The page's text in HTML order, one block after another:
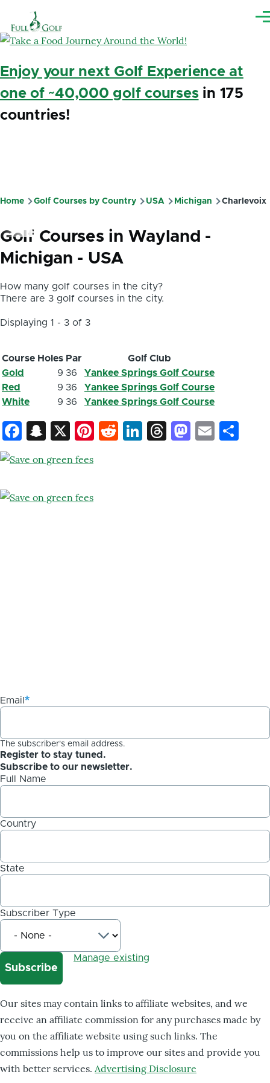
Enjoy your next Golf Experience at
one of ~40,000 golf coursesin 175
countries!
Breadcrumb
Home Golf Courses by Country USA Michigan Charlevoix
Golf Courses in Wayland -
Michigan - USA
How many golf courses in the city?
There are 3 golf courses in the city.
Displaying 1 - 3 of 3
Course Holes Par
Golf Club
Gold
9 36
Yankee Springs Golf Course
Red
9 36
Yankee Springs Golf Course
White
9 36 Yankee Springs Golf Course
Facebook
Snapchat
X Pinterest
Reddit
LinkedIn
ThreadsEmail
Email
The subscriber's email address.
Register to stay tuned.
Subscribe to our newsletter.
Full Name
Country
State
Subscriber Type
Manage existing
Our sites may contain links to affiliate websites, and we
receive an affiliate commission for any purchases made by
you on the affiliate website using such links. The
commissions help us to improve our sites and provide you
with better services. Advertising Disclosure